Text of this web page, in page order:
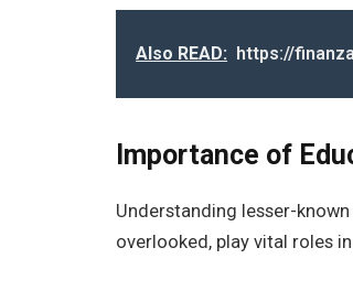
Also READ: https://
Importance of
Understanding lesser-
overlooked, play vital roles